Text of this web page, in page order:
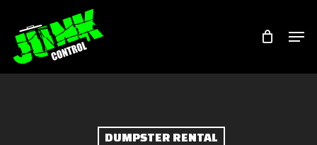
main
content
DUMPSTER RENTAL